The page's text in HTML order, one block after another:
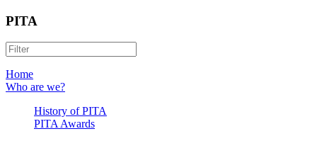
PITA
Home
Who are we?
History of PITA
PITA Awards